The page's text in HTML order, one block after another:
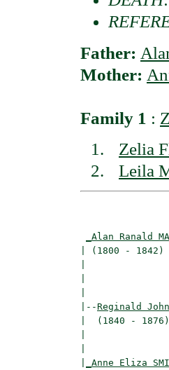
Father:
Mother:
Family 1 :
Zelia
Leila
_Alan Ranald
| (1800 -
|--Reginald John
|  (1840 - 1876)
_Anne Eliza